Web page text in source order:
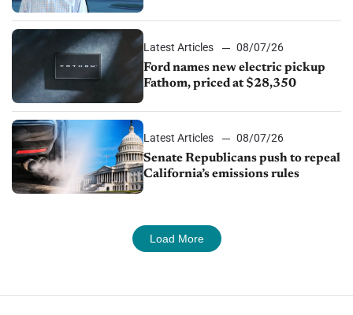
Latest Articles
08/07/26
Ford names new electric pickup
Fathom, priced at $28,350
Latest Articles
08/07/26
Senate Republicans push to repeal
California’s emissions rules
Load More